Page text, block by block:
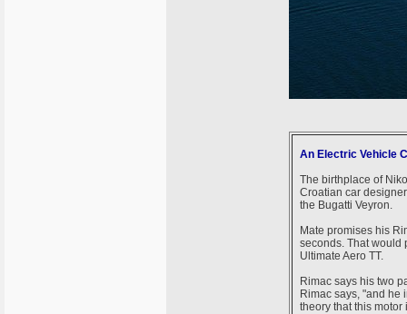
An Electric Vehicle
The birthplace of
Croatian car
the Bugatti Veyron.
Mate promises his
seconds. That would
Ultimate Aero TT.
Rimac says his two
Rimac says, "and he
theory that this